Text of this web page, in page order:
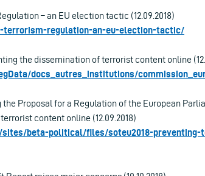
– an EU election tactic (12.09.2018)
terrorism-regulation-an-eu-election-tactic/
the dissemination of terrorist content online
docs_autres_institutions/
Proposal for a Regulation of the European
content online (12.09.2018)
sites/beta-political/files/soteu2018-